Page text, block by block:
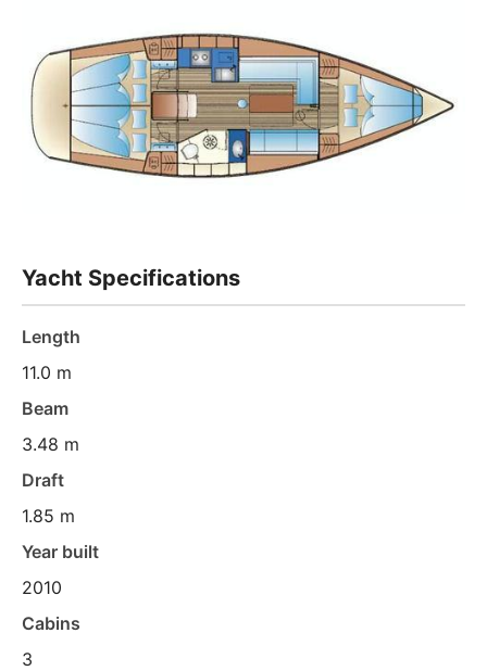
Yacht Specifications
Length
11.0 m
Beam
3.48 m
Draft
1.85 m
Year built
2010
Cabins
3